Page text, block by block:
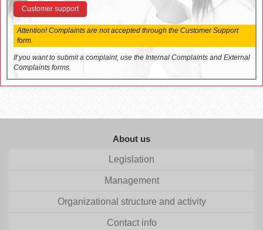
Customer support
Attention! Complaints are not accepted through the Customer Support
form.
If you want to submit a complaint, use the Internal Complaints and External
Complaints forms.
About us
Legislation
Management
Organizational structure and activity
Contact info